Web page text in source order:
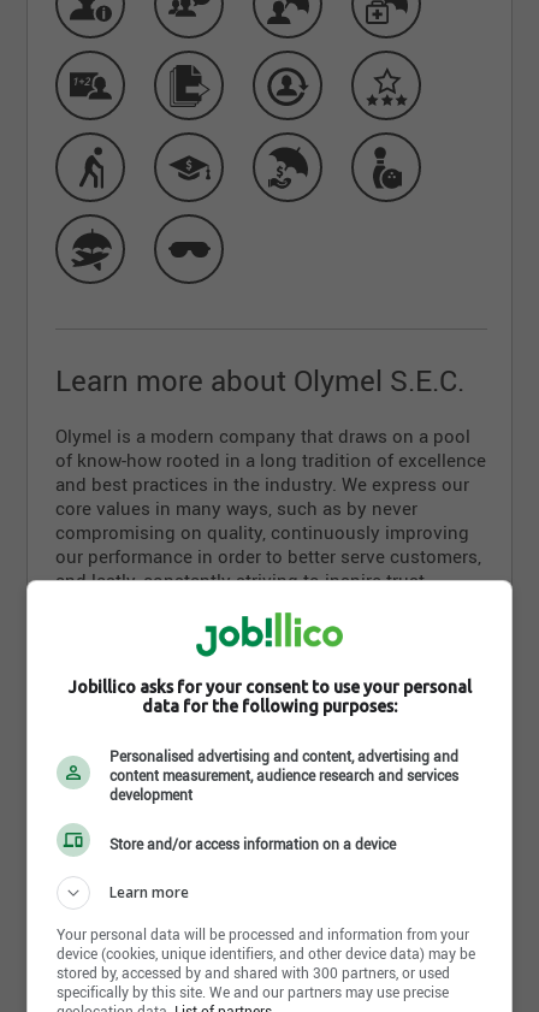
Learn more about Olymel S.E.C.
Olymel is a modern company that draws on a pool
of know-how rooted in a long tradition of excellence
and best practices in the industry. We express our
core values in many ways, such as by never
compromising on quality, continuously improving
our performance in order to better serve customers,
and lastly, constantly striving to inspire trust.
Olymel sees innovation as a key factor in its
success, so it attaches tremendous importance to
improving its products. By listening to its suppliers
as well as its customers, the company keeps
meet consumer expectations. Proud of its products
and its own brands, such as Olymel, Flamingo and
Lafleur, our company also puts its expertise and
vast manufacturing capabilities to work for private
labels that are also recognized for their excellence
Olymel is dedicated to meeting or even exceeding
the highest industry standards in all its operations.
Our company also strives to be socially
responsible, setting an example by its animal
Photos and videos
Jobillico asks for your consent to use your personal
data for the following purposes:
Personalised advertising and content, advertising and
content measurement, audience research and services
development
Store and/or access information on a device
Learn more
Your personal data will be processed and information from your
device (cookies, unique identifiers, and other device data) may be
stored by, accessed by and shared with 300 partners, or used
specifically by this site. We and our partners may use precise